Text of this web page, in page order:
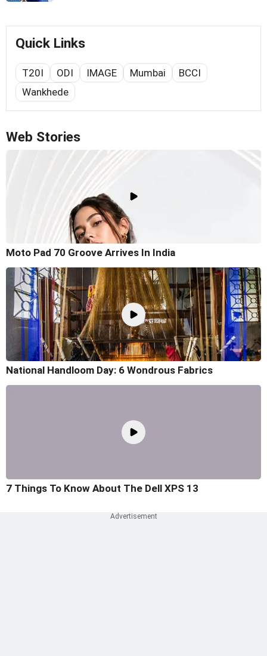
Quick Links
T20I ODI IMAGE Mumbai
BCCI
Wankhede
Web Stories
Moto Pad 70 Groove Arrives In India
National Handloom Day: 6 Wondrous Fabrics
7 Things To Know About The Dell XPS 13